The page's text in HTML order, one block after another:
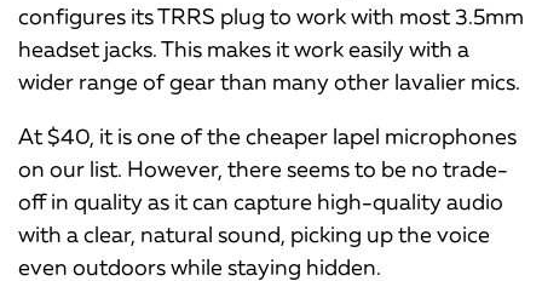
configures its TRRS plug to work with most 3.5mm
headset jacks. This makes it work easily with a
wider range of gear than many other lavalier mics.
At $40, it is one of the cheaper lapel microphones
on our list. However, there seems to be no trade-
off in quality as it can capture high-quality audio
with a clear, natural sound, picking up the voice
even outdoors while staying hidden.